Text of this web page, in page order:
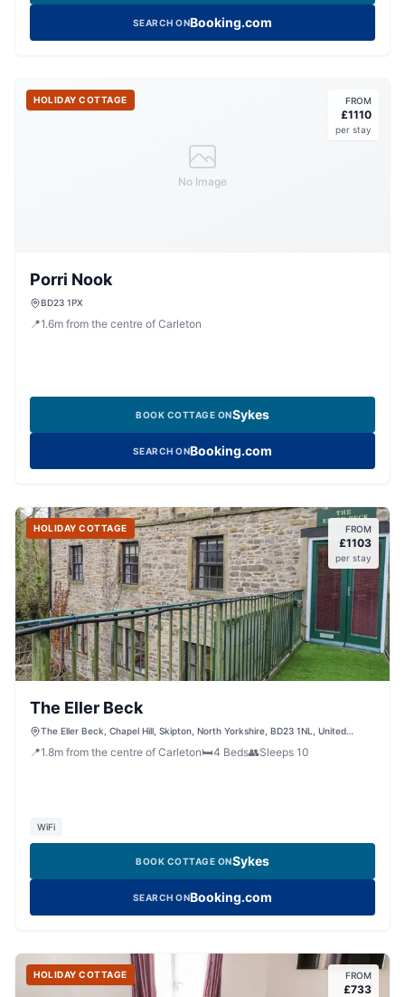
SEARCH ONBooking.com
No Image
HOLIDAY COTTAGE FROM
£1110
per stay
Porri Nook
BD23 1PX
📍1.6m from the centre of Carleton
BOOK COTTAGE ONSykes
SEARCH ONBooking.com
HOLIDAY COTTAGE FROM
£1103
per stay
The Eller Beck
The Eller Beck, Chapel Hill, Skipton, North Yorkshire, BD23 1NL, United
📍1.8m from the centre of Carleton🛏️4 Beds👥Sleeps 10
WiFi
BOOK COTTAGE ONSykes
SEARCH ONBooking.com
HOLIDAY COTTAGE FROM
£733